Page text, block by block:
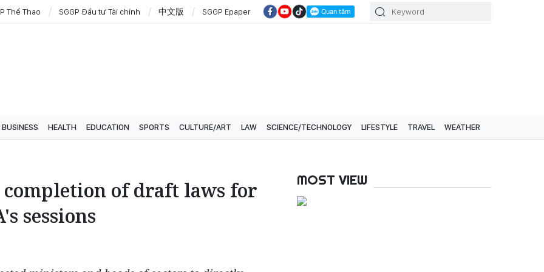
Thể Thao SGGP Đầu tư Tài chính 中文版 SGGP Epaper
BUSINESS HEALTH EDUCATION SPORTS CULTURE/ART LAW SCIENCE/TECHNOLOGY LIFESTYLE TRAVEL WEATHER
of draft laws for
sessions
MOST VIEW